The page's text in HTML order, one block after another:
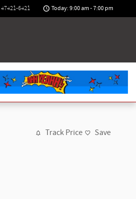
47421-6421 Today: 9:00 am - 7:00 pm
Track Price Save